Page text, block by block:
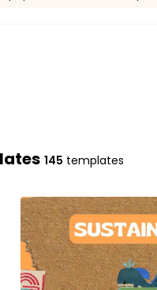
145 templates